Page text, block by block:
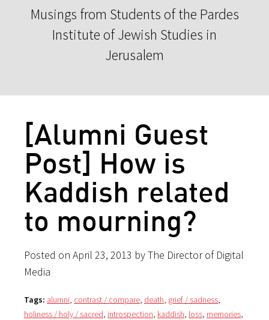
Musings from Students of the Pardes
Institute of Jewish Studies in
Jerusalem
[Alumni Guest
Post] How is
Kaddish related
to mourning?
Posted on April 23, 2013 by The Director of Digital
Media
Tags: alumni, contrast / compare, death, grief / sadness,
holiness / holy / sacred, introspection, kaddish, loss, memories,